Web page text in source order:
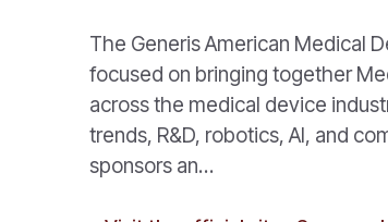
The Generis American Medical
focused on bringing together
across the medical device
trends, R&D, robotics, AI, and
sponsors an…